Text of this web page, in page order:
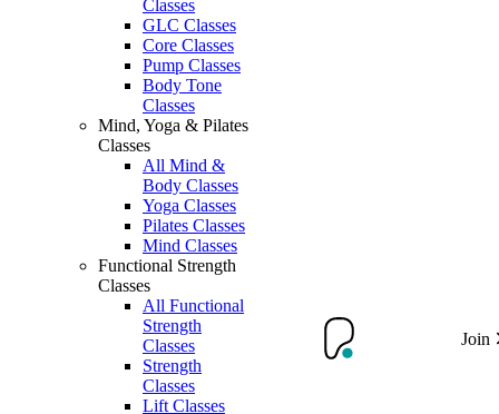
Classes
GLC Classes
Core Classes
Pump Classes
Body Tone
Classes
Mind, Yoga & Pilates
Classes
All Mind &
Body Classes
Yoga Classes
Pilates Classes
Mind Classes
Functional Strength
Classes
All Functional
Strength
Classes
Strength
Classes
Lift Classes
Join